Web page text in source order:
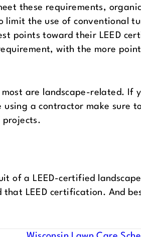
these requirements,
the use of conventional
points toward their LEED
with the more
are landscape-related. If
using a contractor make sure
projects.
of a LEED-certified
LEED certification. And